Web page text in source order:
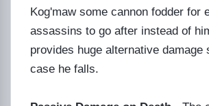
Kog'maw some cannon fodder for
assassins to go after instead of
provides huge alternative damage
case he falls.